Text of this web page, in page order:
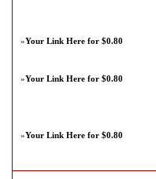
»Your Link Here for $0.80
»Your Link Here for $0.80
»Your Link Here for $0.80